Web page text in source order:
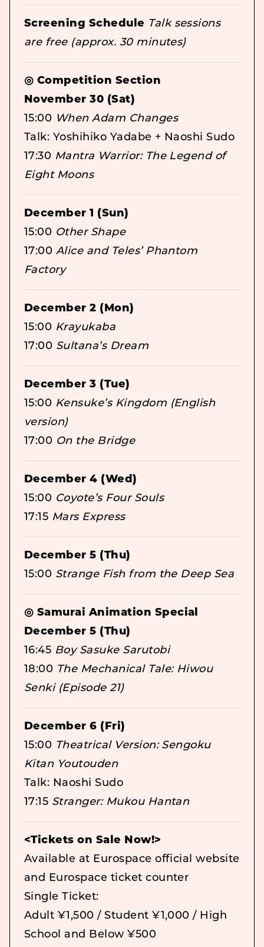
Screening Schedule Talk sessions
are free (approx. 30 minutes)
◎ Competition Section
November 30 (Sat)
15:00 When Adam Changes
Talk: Yoshihiko Yadabe + Naoshi Sudo
17:30 Mantra Warrior: The Legend of
Eight Moons
December 1 (Sun)
15:00 Other Shape
17:00 Alice and Teles’ Phantom
Factory
December 2 (Mon)
15:00 Krayukaba
17:00 Sultana’s Dream
December 3 (Tue)
15:00 Kensuke’s Kingdom (English
version)
17:00 On the Bridge
December 4 (Wed)
15:00 Coyote’s Four Souls
17:15 Mars Express
December 5 (Thu)
15:00 Strange Fish from the Deep Sea
◎ Samurai Animation Special
December 5 (Thu)
16:45 Boy Sasuke Sarutobi
18:00 The Mechanical Tale: Hiwou
Senki (Episode 21)
December 6 (Fri)
15:00 Theatrical Version: Sengoku
Kitan Youtouden
Talk: Naoshi Sudo
17:15 Stranger: Mukou Hantan
<Tickets on Sale Now!>
Available at Eurospace official website
and Eurospace ticket counter
Single Ticket:
Adult ¥1,500 / Student ¥1,000 / High
School and Below ¥500